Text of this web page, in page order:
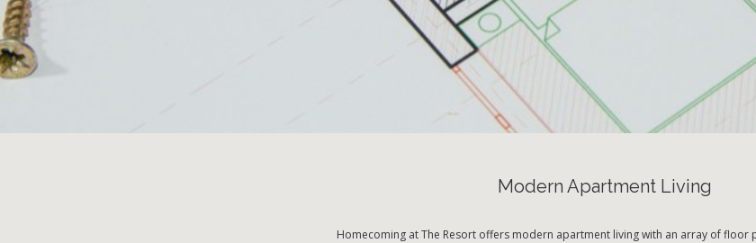
Modern Apartment Living
Homecoming at The Resort offers modern apartment living with an array of floor